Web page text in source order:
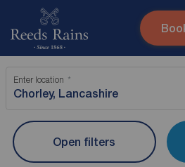
Skip
Submit
Instant valuation
Enter location
Open filters